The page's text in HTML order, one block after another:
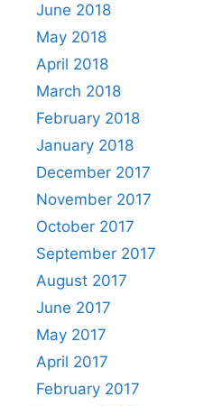
June 2018
May 2018
April 2018
March 2018
February 2018
January 2018
December 2017
November 2017
October 2017
September 2017
August 2017
June 2017
May 2017
April 2017
February 2017